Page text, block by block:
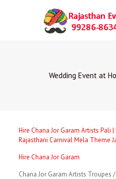
Wedding Event at
Hire Chana Jor Garam Artists Pali
Rajasthani Carnival Mela Theme
Hire Chana Jor Garam
Chana Jor Garam Artists Troupes